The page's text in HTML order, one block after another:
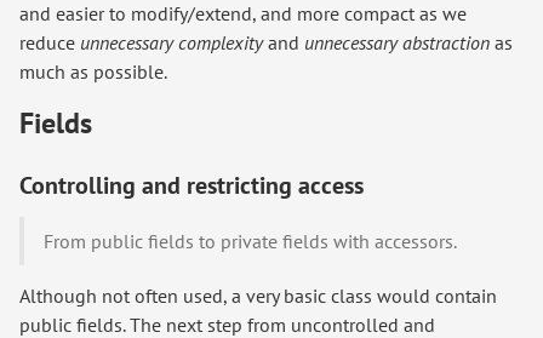
and easier to modify/extend, and more compact as we
reduce unnecessary complexityand unnecessary abstraction as
much as possible.
Fields
Controlling and restricting access
From public fields to private fields with accessors.
Although not often used, a very basic class would contain
public fields. The next step from uncontrolled and